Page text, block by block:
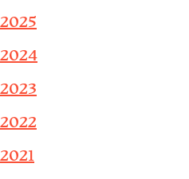
2025
2024
2023
2022
2021